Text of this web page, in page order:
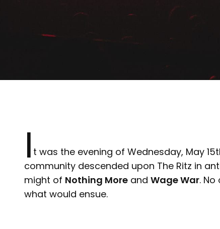
I t was the evening of Wednesday, May
community descended upon The Ritz in
might of Nothing More and Wage War.
what would ensue.